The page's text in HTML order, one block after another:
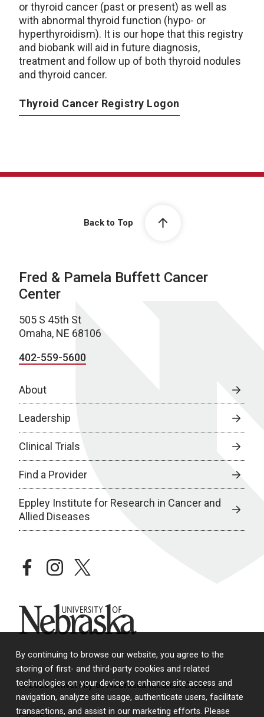
By continuing to browse our website, you agree to the
storing of first- and third-party cookies and related
technologies on your device to enhance site access and
navigation, analyze site usage, authenticate users, facilitate
transactions, and assist in our marketing efforts. Please
or thyroid cancer (past or present) as well as
with abnormal thyroid function (hypo- or
hyperthyroidism). It is our hope that this registry
and biobank will aid in future diagnosis,
treatment and follow up of both thyroid nodules
and thyroid cancer.
Thyroid Cancer Registry Logon
Back to Top
Fred & Pamela Buffett Cancer
Center
505 S 45th St
Omaha, NE 68106
402-559-5600
About
Leadership
Clinical Trials
Find a Provider
Eppley Institute for Research in Cancer and
Allied Diseases
facebookinstagramtwitter
University of Nebraska
© 2026 University of Nebraska Medical Center
Policies